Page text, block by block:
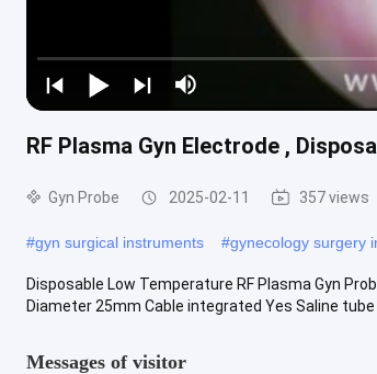
RF Plasma Gyn Electrode ,
Gyn Probe 2025-02-11 357 views
#gyn surgical instruments #gynecology surgery
Disposable Low Temperature RF Plasma Gyn
Diameter 25mm Cable integrated Yes Saline tube
Messages of visitor